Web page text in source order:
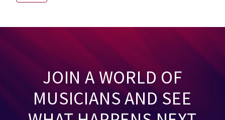
JOIN A WORLD OF
MUSICIANS AND SEE